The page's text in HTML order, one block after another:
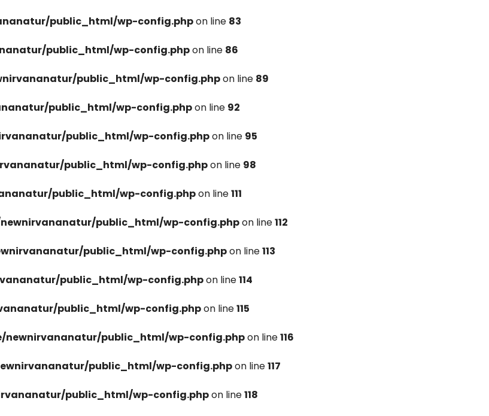
public_html/wp-config.phpon line 83
public_html/wp-config.phpon line 86
public_html/wp-config.phpon line 89
public_html/wp-config.phpon line 92
public_html/wp-config.phpon line 95
public_html/wp-config.phpon line 98
public_html/wp-config.phpon line111
public_html/wp-config.phpon line112
public_html/wp-config.phpon line113
public_html/wp-config.phpon line114
public_html/wp-config.phpon line115
newnirvananatur/public_html/wp-config.phpon line116
public_html/wp-config.phpon line117
public_html/wp-config.phpon line118